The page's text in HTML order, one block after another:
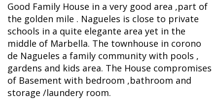
Good Family House in a very good area ,part of
the golden mile . Nagueles is close to private
schools in a quite elegante area yet in the
middle of Marbella. The townhouse in corono
de Nagueles a family community with pools ,
gardens and kids area. The House compromises
of Basement with bedroom ,bathroom and
storage /laundery room.